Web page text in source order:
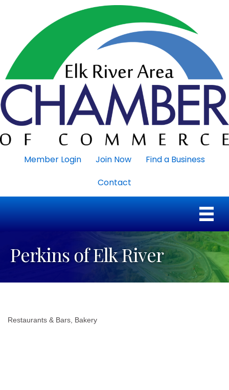
Member Login Join Now
Find a Business
Contact
Perkins of Elk River
Restaurants & Bars Bakery